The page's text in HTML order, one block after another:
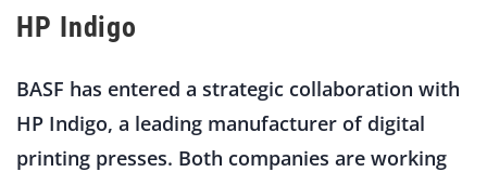
HP Indigo
BASF has entered a strategic collaboration with
HP Indigo, a leading manufacturer of digital
printing presses. Both companies are working